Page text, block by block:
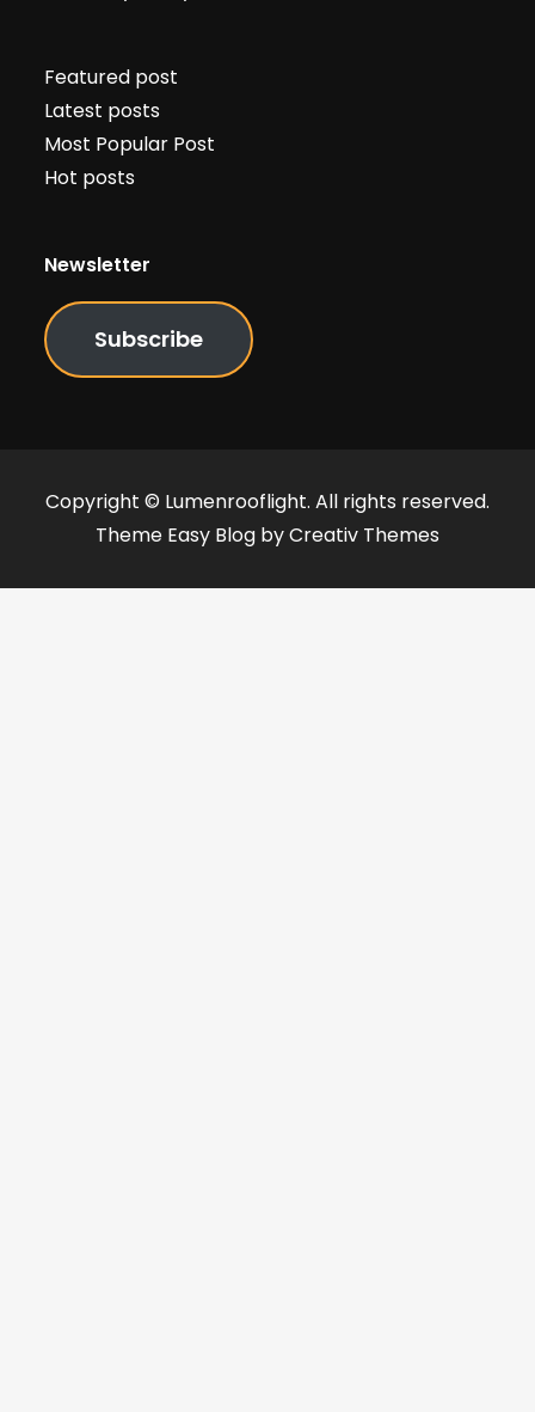
Featured post
Latest posts
Most Popular Post
Hot posts
Newsletter
Subscribe
Copyright © Lumenrooflight. All rights reserved.
Theme Easy Blog byCreativ Themes